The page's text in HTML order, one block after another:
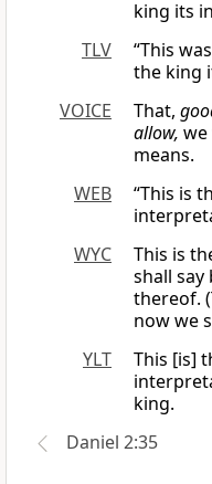
king its
TLV
“This
the king
VOICE
That,
allow, we
means.
WEB
“This is
WYC
This is
shall
thereof.
now we
YLT
This [is]
king.
Daniel 2:35